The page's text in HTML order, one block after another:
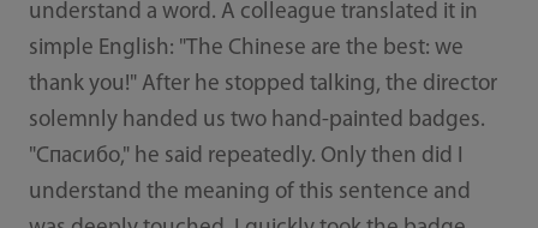
understand a word. A colleague translated it in
simple English: "The Chinese are the best: we
thank you!" After he stopped talking, the director
solemnly handed us two hand-painted badges.
"Спасибо," he said repeatedly. Only then did I
understand the meaning of this sentence and